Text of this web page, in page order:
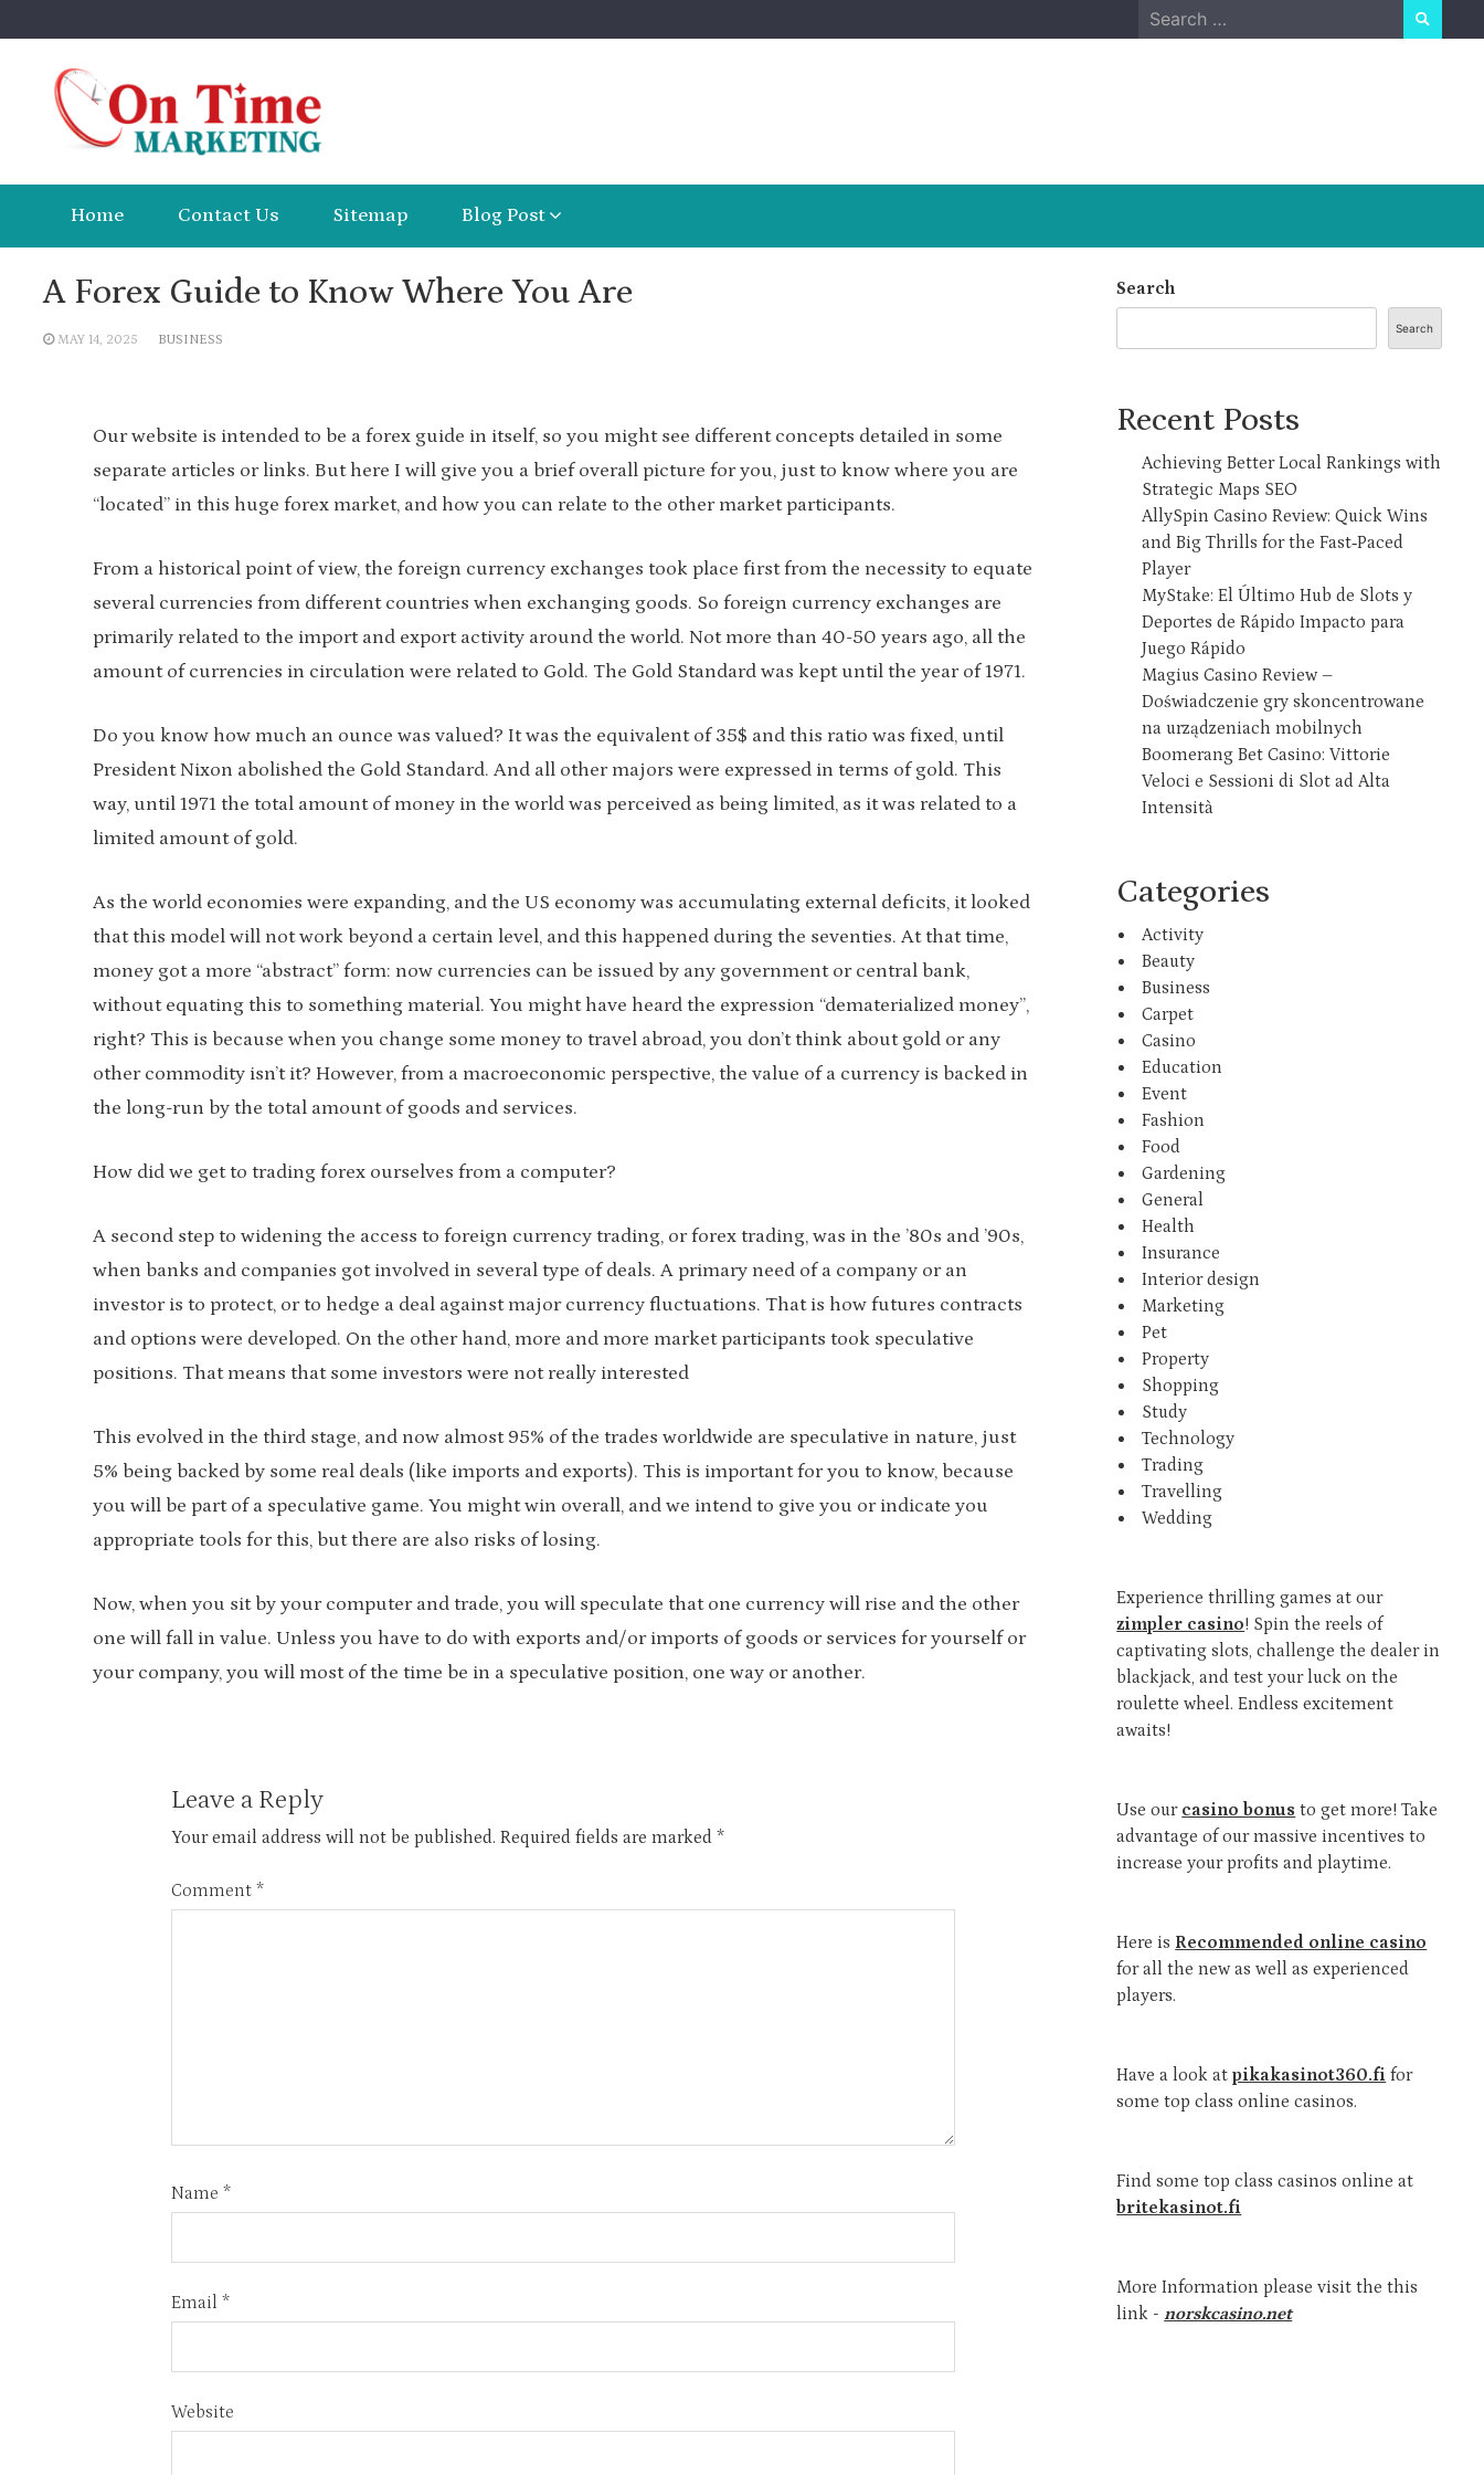
to
Search
for:
Home Contact Us Sitemap Blog Post
A Forex Guide to Know Where You Are
MAY 14, 2025 BUSINESS
Our website is intended to be a forex guide in itself, so you might see different concepts detailed in some
separate articles or links. But here I will give you a brief overall picture for you, just to know where you are
“located” in this huge forex market, and how you can relate to the other market participants.
From a historical point of view, the foreign currency exchanges took place first from the necessity to equate
several currencies from different countries when exchanging goods. So foreign currency exchanges are
primarily related to the import and export activity around the world. Not more than 40-50 years ago, all the
amount of currencies in circulation were related to Gold. The Gold Standard was kept until the year of 1971.
Do you know how much an ounce was valued? It was the equivalent of 35$ and this ratio was fixed, until
President Nixon abolished the Gold Standard. And all other majors were expressed in terms of gold. This
way, until 1971 the total amount of money in the world was perceived as being limited, as it was related to a
limited amount of gold.
As the world economies were expanding, and the US economy was accumulating external deficits, it looked
that this model will not work beyond a certain level, and this happened during the seventies. At that time,
money got a more “abstract” form: now currencies can be issued by any government or central bank,
without equating this to something material. You might have heard the expression “dematerialized money”,
right? This is because when you change some money to travel abroad, you don’t think about gold or any
other commodity isn’t it? However, from a macroeconomic perspective, the value of a currency is backed in
the long-run by the total amount of goods and services.
How did we get to trading forex ourselves from a computer?
A second step to widening the access to foreign currency trading, or forex trading, was in the ’80s and ’90s,
when banks and companies got involved in several type of deals. A primary need of a company or an
investor is to protect, or to hedge a deal against major currency fluctuations. That is how futures contracts
and options were developed. On the other hand, more and more market participants took speculative
positions. That means that some investors were not really interested
This evolved in the third stage, and now almost 95% of the trades worldwide are speculative in nature, just
5% being backed by some real deals (like imports and exports). This is important for you to know, because
you will be part of a speculative game. You might win overall, and we intend to give you or indicate you
appropriate tools for this, but there are also risks of losing.
Now, when you sit by your computer and trade, you will speculate that one currency will rise and the other
one will fall in value. Unless you have to do with exports and/or imports of goods or services for yourself or
your company, you will most of the time be in a speculative position, one way or another.
Leave a Reply
Your email address will not be published. Required fields are marked *
Comment *
Name *
Email *
Website
Search
Search
Recent Posts
Achieving Better Local Rankings with
Strategic Maps SEO
AllySpin Casino Review: Quick Wins
and Big Thrills for the Fast‑Paced
Player
MyStake: El Último Hub de Slots y
Deportes de Rápido Impacto para
Juego Rápido
Magius Casino Review –
Doświadczenie gry skoncentrowane
na urządzeniach mobilnych
Boomerang Bet Casino: Vittorie
Veloci e Sessioni di Slot ad Alta
Intensità
Categories
Activity
Beauty
Business
Carpet
Casino
Education
Event
Fashion
Food
Gardening
General
Health
Insurance
Interior design
Marketing
Pet
Property
Shopping
Study
Technology
Trading
Travelling
Wedding
Experience thrilling games at our
zimpler casino! Spin the reels of
captivating slots, challenge the dealer in
blackjack, and test your luck on the
roulette wheel. Endless excitement
awaits!
Use our casino bonus to get more! Take
advantage of our massive incentives to
increase your profits and playtime.
Here is Recommended online casino
for all the new as well as experienced
players.
Have a look atpikakasinot360.fi for
some top class online casinos.
Find some top class casinos online at
britekasinot.fi
More Information please visit the this
link -norskcasino.net